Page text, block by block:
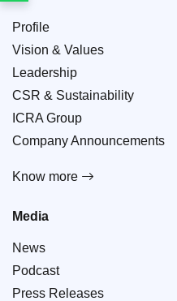
Profile
Vision & Values
Leadership
CSR & Sustainability
ICRA Group
Company Announcements
Know more
Media
News
Podcast
Press Releases